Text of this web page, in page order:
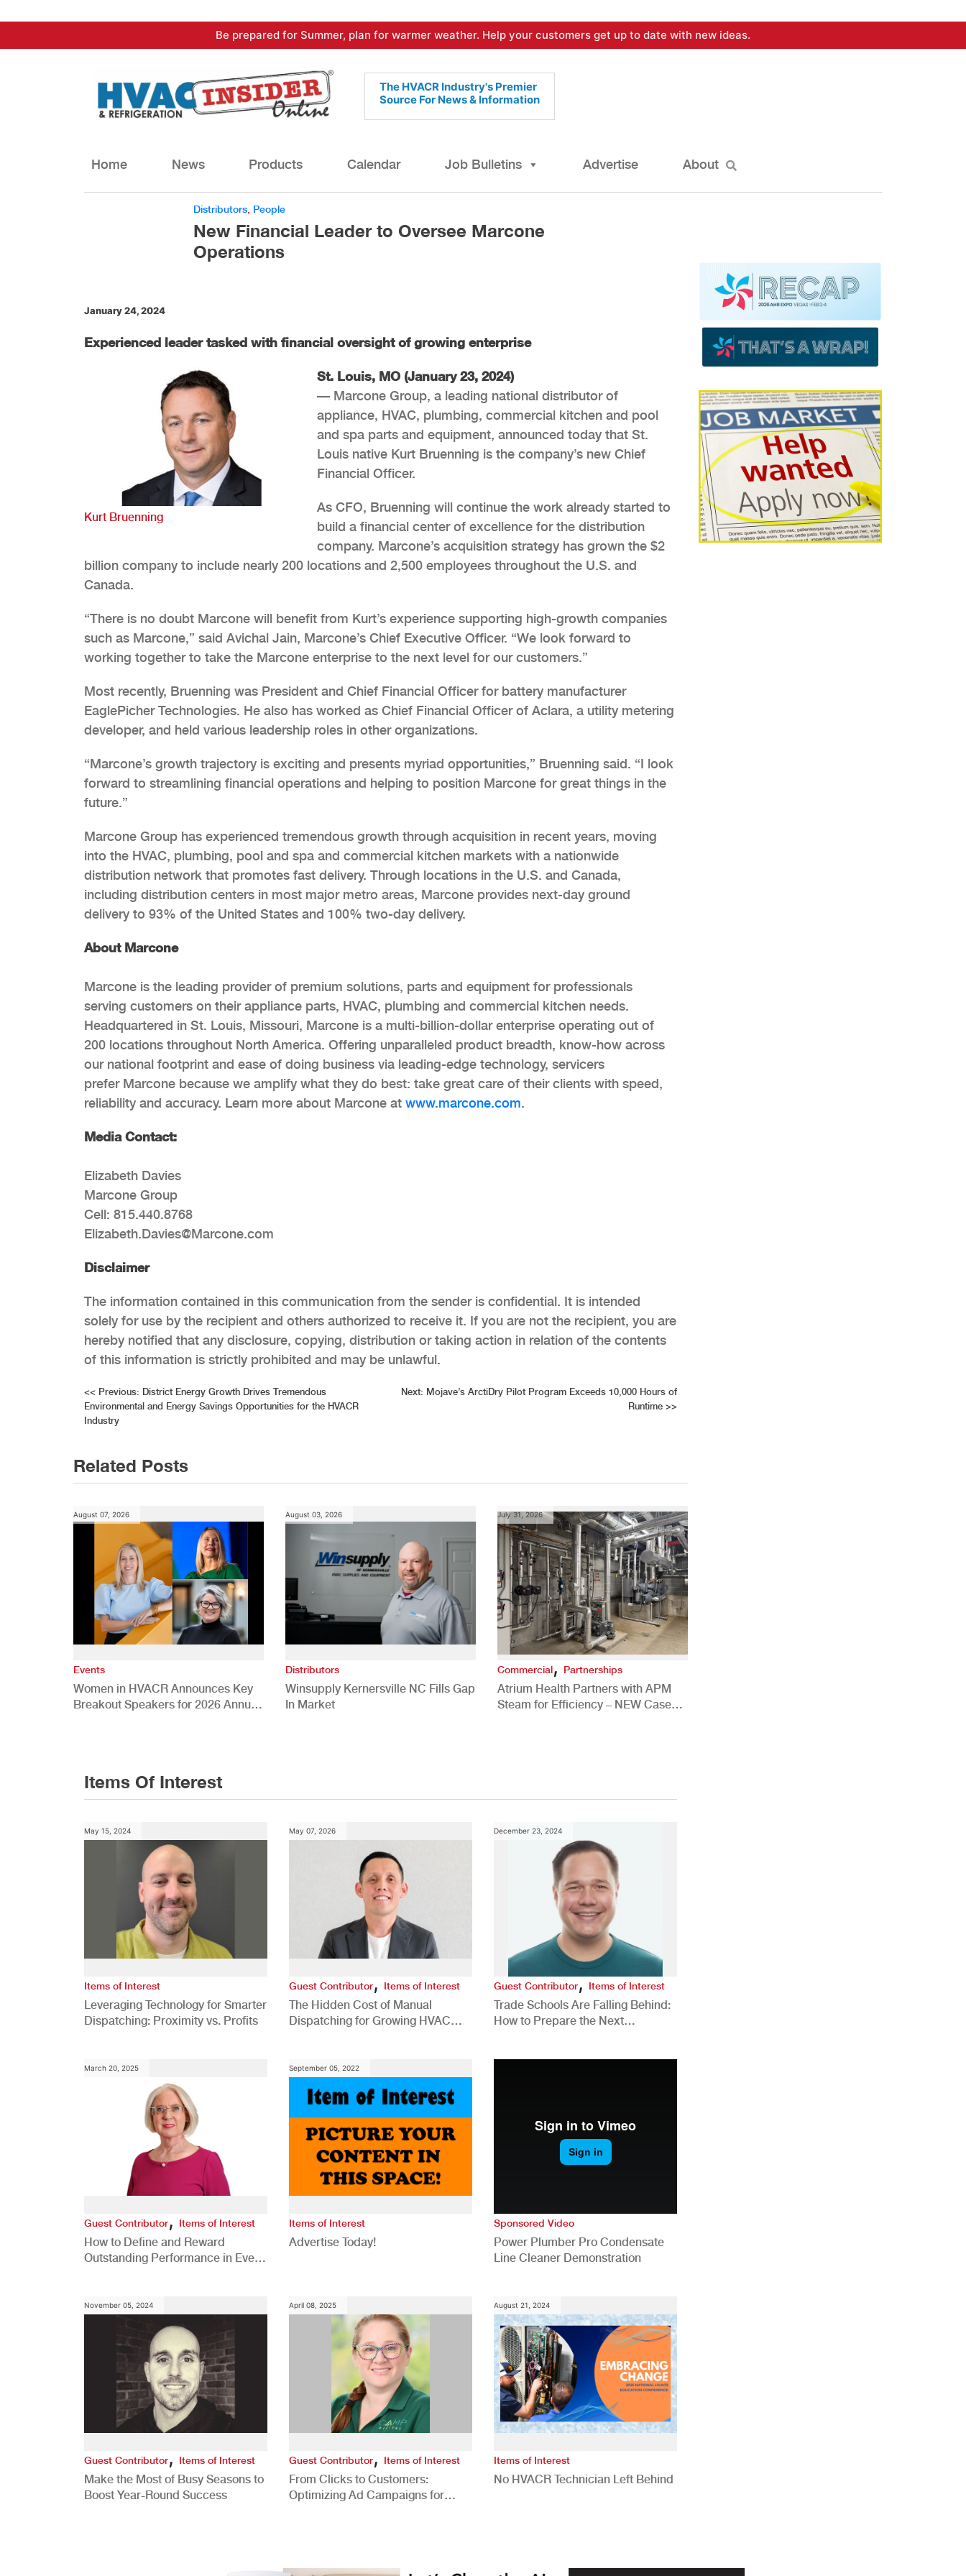
to
Be prepared for Summer, plan for warmer weather. Help your customers get up to date with new ideas.
The HVACR Industry's Premier
Source For News & Information
Home News Products Calendar Job Bulletins Advertise About
Distributors People
New Financial Leader to Oversee Marcone
Operations
January 24, 2024
Experienced leader tasked with financial oversight of growing enterprise
Kurt Bruenning
St. Louis, MO (January 23, 2024)
— Marcone Group, a leading national distributor of
appliance, HVAC, plumbing, commercial kitchen and pool
and spa parts and equipment, announced today that St.
Louis native Kurt Bruenning is the company’s new Chief
Financial Officer.
As CFO, Bruenning will continue the work already started to
build a financial center of excellence for the distribution
company. Marcone’s acquisition strategy has grown the $2
billion company to include nearly 200 locations and 2,500 employees throughout the U.S. and
Canada.
“There is no doubt Marcone will benefit from Kurt’s experience supporting high-growth companies
such as Marcone,” said Avichal Jain, Marcone’s Chief Executive Officer. “We look forward to
working together to take the Marcone enterprise to the next level for our customers.”
Most recently, Bruenning was President and Chief Financial Officer for battery manufacturer
EaglePicher Technologies. He also has worked as Chief Financial Officer of Aclara, a utility metering
developer, and held various leadership roles in other organizations.
“Marcone’s growth trajectory is exciting and presents myriad opportunities,” Bruenning said. “I look
forward to streamlining financial operations and helping to position Marcone for great things in the
future.”
Marcone Group has experienced tremendous growth through acquisition in recent years, moving
into the HVAC, plumbing, pool and spa and commercial kitchen markets with a nationwide
distribution network that promotes fast delivery. Through locations in the U.S. and Canada,
including distribution centers in most major metro areas, Marcone provides next-day ground
delivery to 93% of the United States and 100% two-day delivery.
About Marcone
Marcone is the leading provider of premium solutions, parts and equipment for professionals
serving customers on their appliance parts, HVAC, plumbing and commercial kitchen needs.
Headquartered in St. Louis, Missouri, Marcone is a multi-billion-dollar enterprise operating out of
200 locations throughout North America. Offering unparalleled product breadth, know-how across
our national footprint and ease of doing business via leading-edge technology, servicers
prefer Marcone because we amplify what they do best: take great care of their clients with speed,
reliability and accuracy. Learn more about Marcone at www.marcone.com.
Media Contact:
Elizabeth Davies
Marcone Group
Cell: 815.440.8768
Elizabeth.Davies@Marcone.com
Disclaimer
The information contained in this communication from the sender is confidential. It is intended
solely for use by the recipient and others authorized to receive it. If you are not the recipient, you are
hereby notified that any disclosure, copying, distribution or taking action in relation of the contents
of this information is strictly prohibited and may be unlawful.
Post
navigation
<< Previous: District Energy Growth Drives Tremendous
Environmental and Energy Savings Opportunities for the HVACR
Industry
Next: Mojave’s ArctiDry Pilot Program Exceeds 10,000 Hours of
Runtime >>
Related Posts
August 07, 2026
Events
Women in HVACR Announces Key
Breakout Speakers for 2026 Annual
August 03, 2026
Distributors
Winsupply Kernersville NC Fills Gap
In Market
July 31, 2026
Commercial, Partnerships
Atrium Health Partners with APM
Steam for Efficiency – NEW Case
Items Of Interest
May 15, 2024
Items of Interest
Leveraging Technology for Smarter
Dispatching: Proximity vs. Profits
May 07, 2026
Guest Contributor, Items of Interest
The Hidden Cost of Manual
Dispatching for Growing HVAC
December 23, 2024
Guest Contributor,Items of Interest
Trade Schools Are Falling Behind:
How to Prepare the Next
March 20, 2025
Guest Contributor, Items of Interest
How to Define and Reward
Outstanding Performance in Every
September 05, 2022
Items of Interest
Advertise Today!
Sponsored Video
Power Plumber Pro Condensate
Line Cleaner Demonstration
November 05, 2024
Guest Contributor, Items of Interest
Make the Most of Busy Seasons to
Boost Year-Round Success
April 08, 2025
Guest Contributor, Items of Interest
From Clicks to Customers:
Optimizing Ad Campaigns for
August 21, 2024
Items of Interest
No HVACR Technician Left Behind